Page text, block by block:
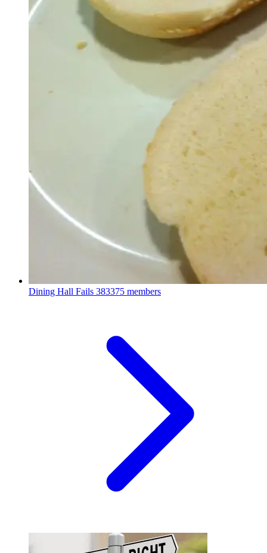
Dining Hall Fails 383375 members